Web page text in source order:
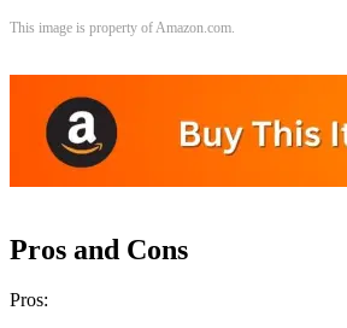
This image is property of Amazon.com.
Pros and Cons
Pros: